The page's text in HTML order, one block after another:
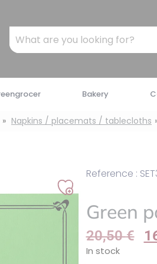
Mots
clés
Bakery
Napkins / placemats / tablecloths
Add
to
Reference :
Green
20,50€
In stock